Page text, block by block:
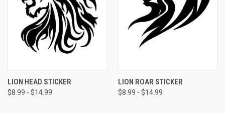
LION HEAD STICKER
$8.99 - $14.99
LION ROAR STICKER
$8.99 - $14.99